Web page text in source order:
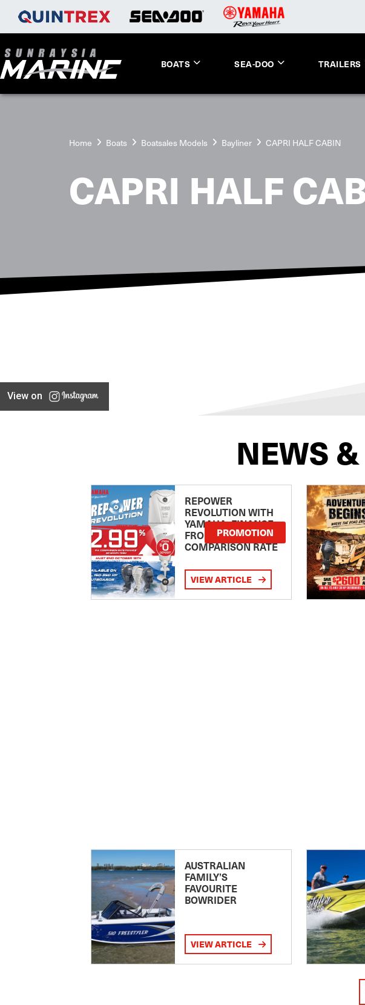
BOATS SEA-DOO TRAILERS
Home Boats Boatsales Models Bayliner CAPRI HALF CABIN
CAPRI HALF
View on
NEWS
REPOWER
REVOLUTION WITH
YAMAHA: FINANCE
FROM 2.99
COMPARISON RATE
PROMOTION
VIEW ARTICLE
AUSTRALIAN
FAMILY’S
FAVOURITE
BOWRIDER
VIEW ARTICLE